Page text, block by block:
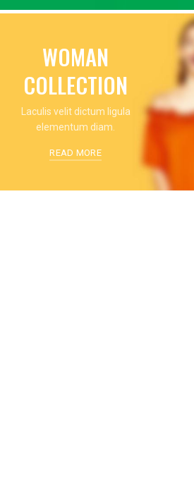
WOMAN
COLLECTION
Laculis velit dictum ligula
elementum diam.
READ MORE